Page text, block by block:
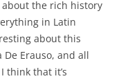
the rich history
in Latin
about this
De Erauso, and all
think that it’s